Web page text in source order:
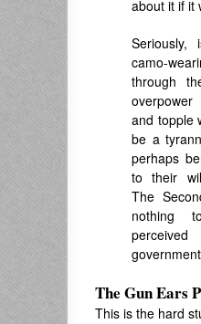
about it if it
camo-
through
and topple
be a
perhaps
to their
The
nothing
The Gun Ears
This is the hard